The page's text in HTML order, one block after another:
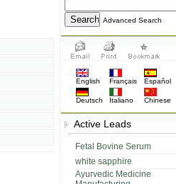
Advanced Search
English Français Español
Deutsch Italiano Chinese
Active Leads
Fetal Bovine Serum
white sapphire
Ayurvedic Medicine